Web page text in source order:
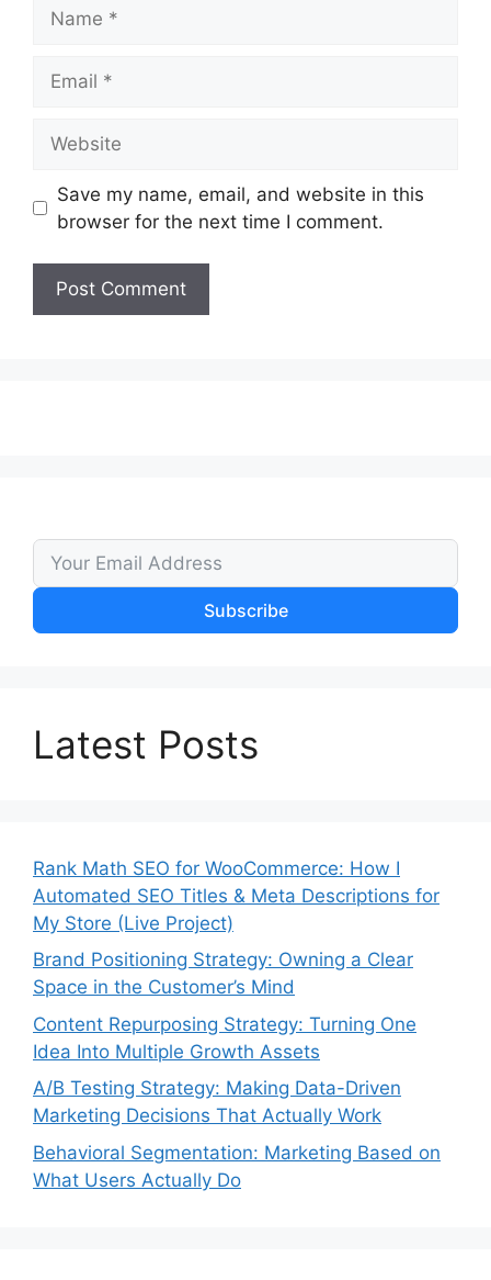
Save my name, email, and website in this
browser for the next time I comment.
Subscribe
Latest Posts
Rank Math SEO for WooCommerce: How I
Automated SEO Titles & Meta Descriptions for
My Store (Live Project)
Brand Positioning Strategy: Owning a Clear
Space in the Customer’s Mind
Content Repurposing Strategy: Turning One
Idea Into Multiple Growth Assets
A/B Testing Strategy: Making Data-Driven
Marketing Decisions That Actually Work
Behavioral Segmentation: Marketing Based on
What Users Actually Do